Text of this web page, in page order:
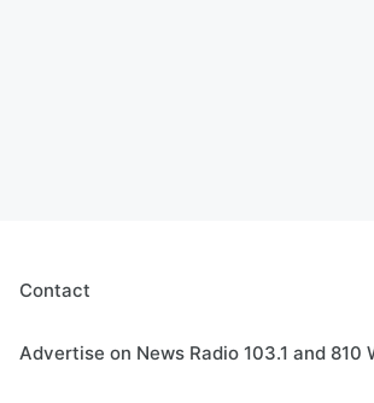
Contact
Advertise on News Radio 103.1 and 810